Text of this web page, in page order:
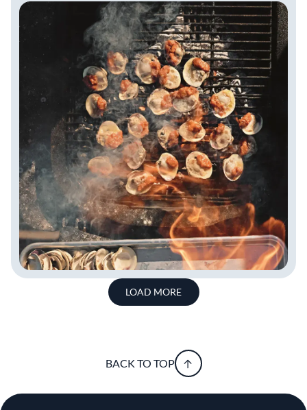
LOAD MORE
BACK TO TOP